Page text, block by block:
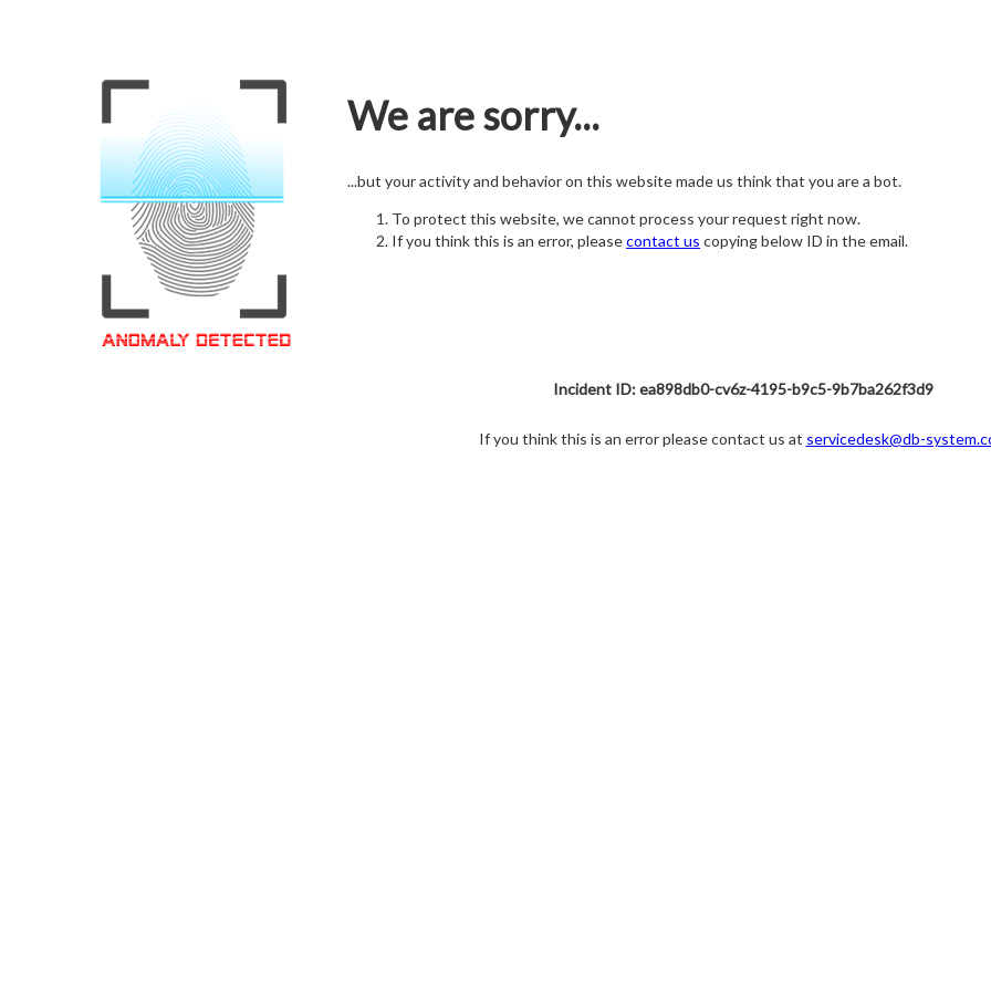
We are sorry...
...but your activity and behavior on this website made us think that you are a bot.
To protect this website, we cannot process your request right now.
If you think this is an error, pleasecontact us copying below ID in the email.
Incident ID: ea898db0-cv6z-4195-b9c5-9b7ba262f3d9
If you think this is an error please contact us at servicedesk@db-